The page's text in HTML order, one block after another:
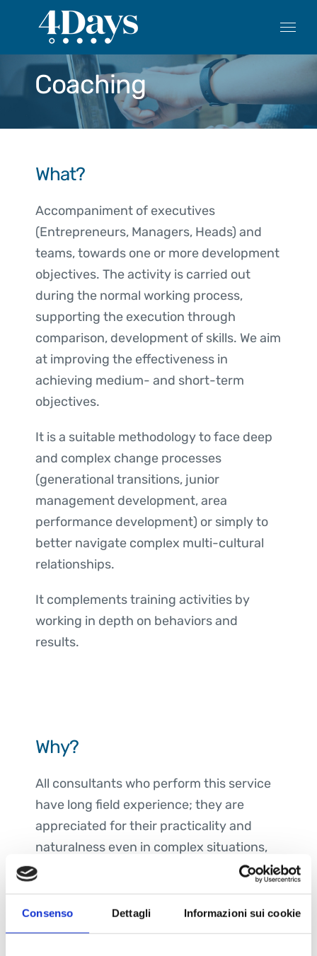
Consenso Dettagli Informazioni sui cookie
content
Coaching
What?
Accompaniment of executives
(Entrepreneurs, Managers, Heads) and
teams, towards one or more development
objectives. The activity is carried out
during the normal working process,
supporting the execution through
comparison, development of skills. We aim
at improving the effectiveness in
achieving medium- and short-term
objectives.
It is a suitable methodology to face deep
and complex change processes
(generational transitions, junior
management development, area
performance development) or simply to
better navigate complex multi-cultural
relationships.
It complements training activities by
working in depth on behaviors and
results.
Why?
All consultants who perform this service
have long field experience; they are
appreciated for their practicality and
naturalness even in complex situations,
supporting decision-making and
and teams.